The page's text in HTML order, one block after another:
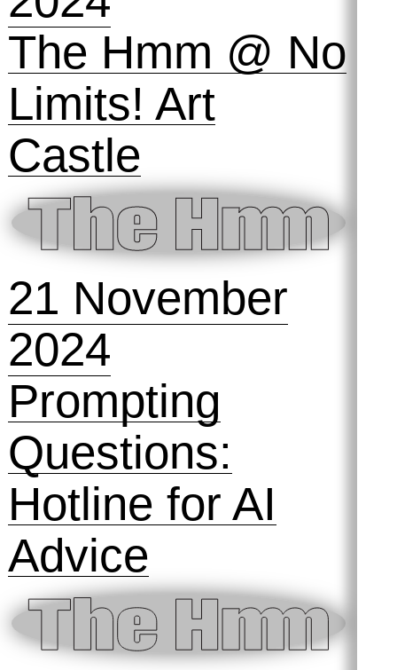
23 January
2025
Metaphormaxxi
ng: A Mapping
Game
11 December
2024
Photography
is… surreal